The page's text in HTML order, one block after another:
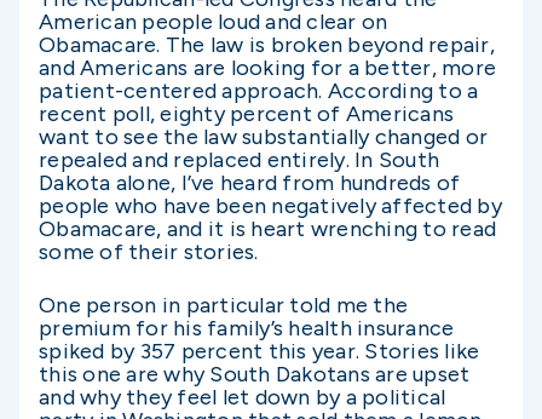
American people loud and clear on
Obamacare. The law is broken beyond repair,
and Americans are looking for a better, more
patient-centered approach. According to a
recent poll, eighty percent of Americans
want to see the law substantially changed or
repealed and replaced entirely. In South
Dakota alone, I’ve heard from hundreds of
people who have been negatively affected by
Obamacare, and it is heart wrenching to read
some of their stories.
One person in particular told me the
premium for his family’s health insurance
spiked by 357 percent this year. Stories like
this one are why South Dakotans are upset
and why they feel let down by a political